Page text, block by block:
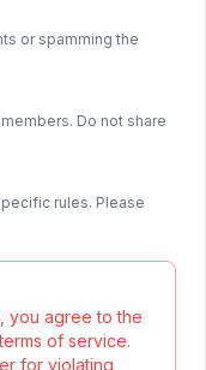
or spamming the
Do not share
rules. Please
you agree to the
of service.
for violating